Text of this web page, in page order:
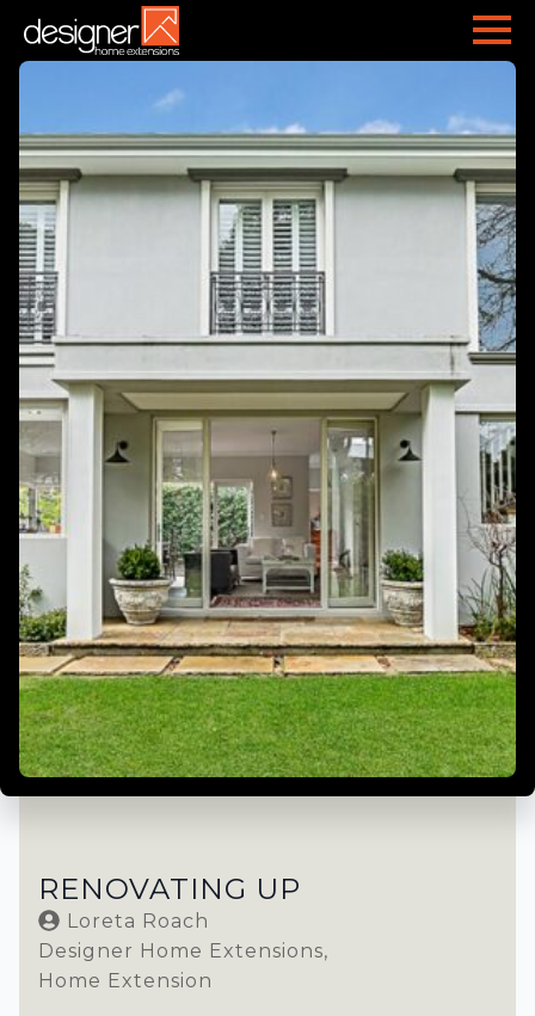
RENOVATING UP
Loreta Roach
Designer Home Extensions
Home Extension